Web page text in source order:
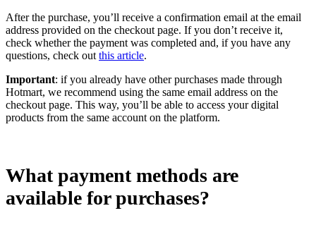
After the purchase, you’ll receive a confirmation email at the email
address provided on the checkout page. If you don’t receive it,
check whether the payment was completed and, if you have any
questions, check out this article.
Important: if you already have other purchases made through
Hotmart, we recommend using the same email address on the
checkout page. This way, you’ll be able to access your digital
products from the same account on the platform.
What payment methods are
available for purchases?